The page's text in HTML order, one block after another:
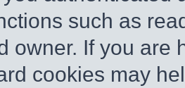
such as
owner. If you are
cookies may